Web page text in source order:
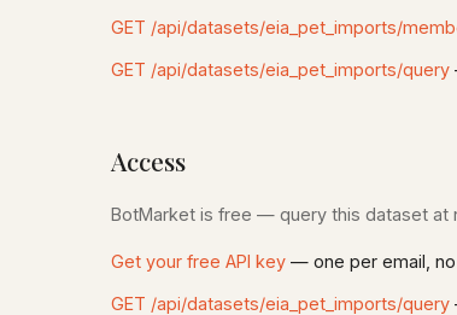
GET /api/datasets/eia_pet_imports/
GET /api/datasets/eia_pet_imports/query
Access
BotMarket is free — query this dataset at
Get your free API key — one per email,
GET /api/datasets/eia_pet_imports/query